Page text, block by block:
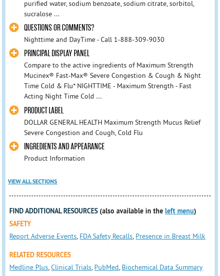
purified water, sodium benzoate, sodium citrate, sorbitol,
sucralose ...
QUESTIONS OR COMMENTS?
Nighttime and DayTime - Call 1-888-309-9030
PRINCIPAL DISPLAY PANEL
Compare to the active ingredients of Maximum Strength
Mucinex® Fast-Max® Severe Congestion & Cough & Night
Time Cold & Flu* NIGHTTIME - Maximum Strength - Fast
Acting Night Time Cold ...
PRODUCT LABEL
DOLLAR GENERAL HEALTH Maximum Strength Mucus Relief
Severe Congestion and Cough, Cold Flu
INGREDIENTS AND APPEARANCE
Product Information
VIEW ALL SECTIONS
FIND ADDITIONAL RESOURCES (also available in theleft menu)
SAFETY
Report Adverse Events, FDA Safety Recalls, Presence in Breast Milk
RELATED RESOURCES
Medline Plus,Clinical Trials, PubMed, Biochemical Data Summary